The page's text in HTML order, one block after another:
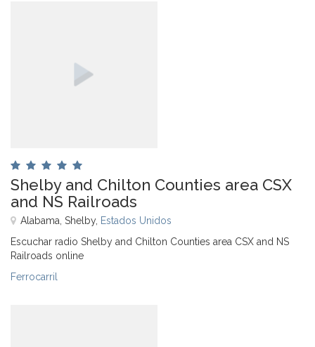
Shelby and Chilton Counties area CSX
and NS Railroads
Alabama, Shelby, Estados Unidos
Escuchar radio Shelby and Chilton Counties area CSX and NS
Railroads online
Ferrocarril